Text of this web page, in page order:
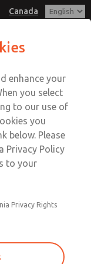
Canada
In
Up
enhance your
you select
to our use of
you
below. Please
Privacy Policy
to your
Privacy Rights